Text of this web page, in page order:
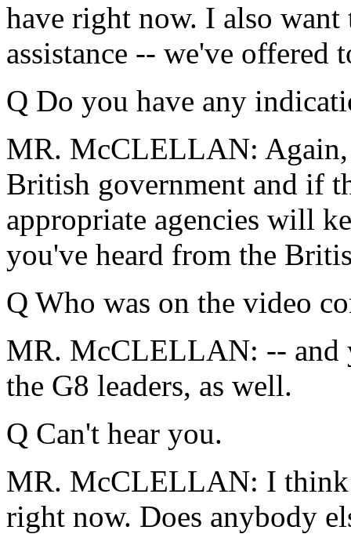
have right now. I also
assistance -- we've offered
Q Do you have any
MR. McCLELLAN:
British government and if
appropriate agencies will
you've heard from the
Q Who was on the video
MR. McCLELLAN: -- and
the G8 leaders, as well.
Q Can't hear you.
MR. McCLELLAN: I think
right now. Does anybody